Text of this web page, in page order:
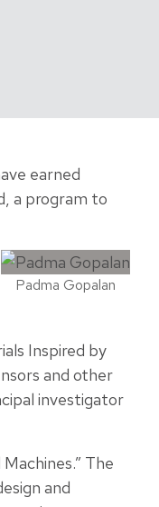
earned
a program to
Padma Gopalan
Inspired by
and other
investigator
The
and